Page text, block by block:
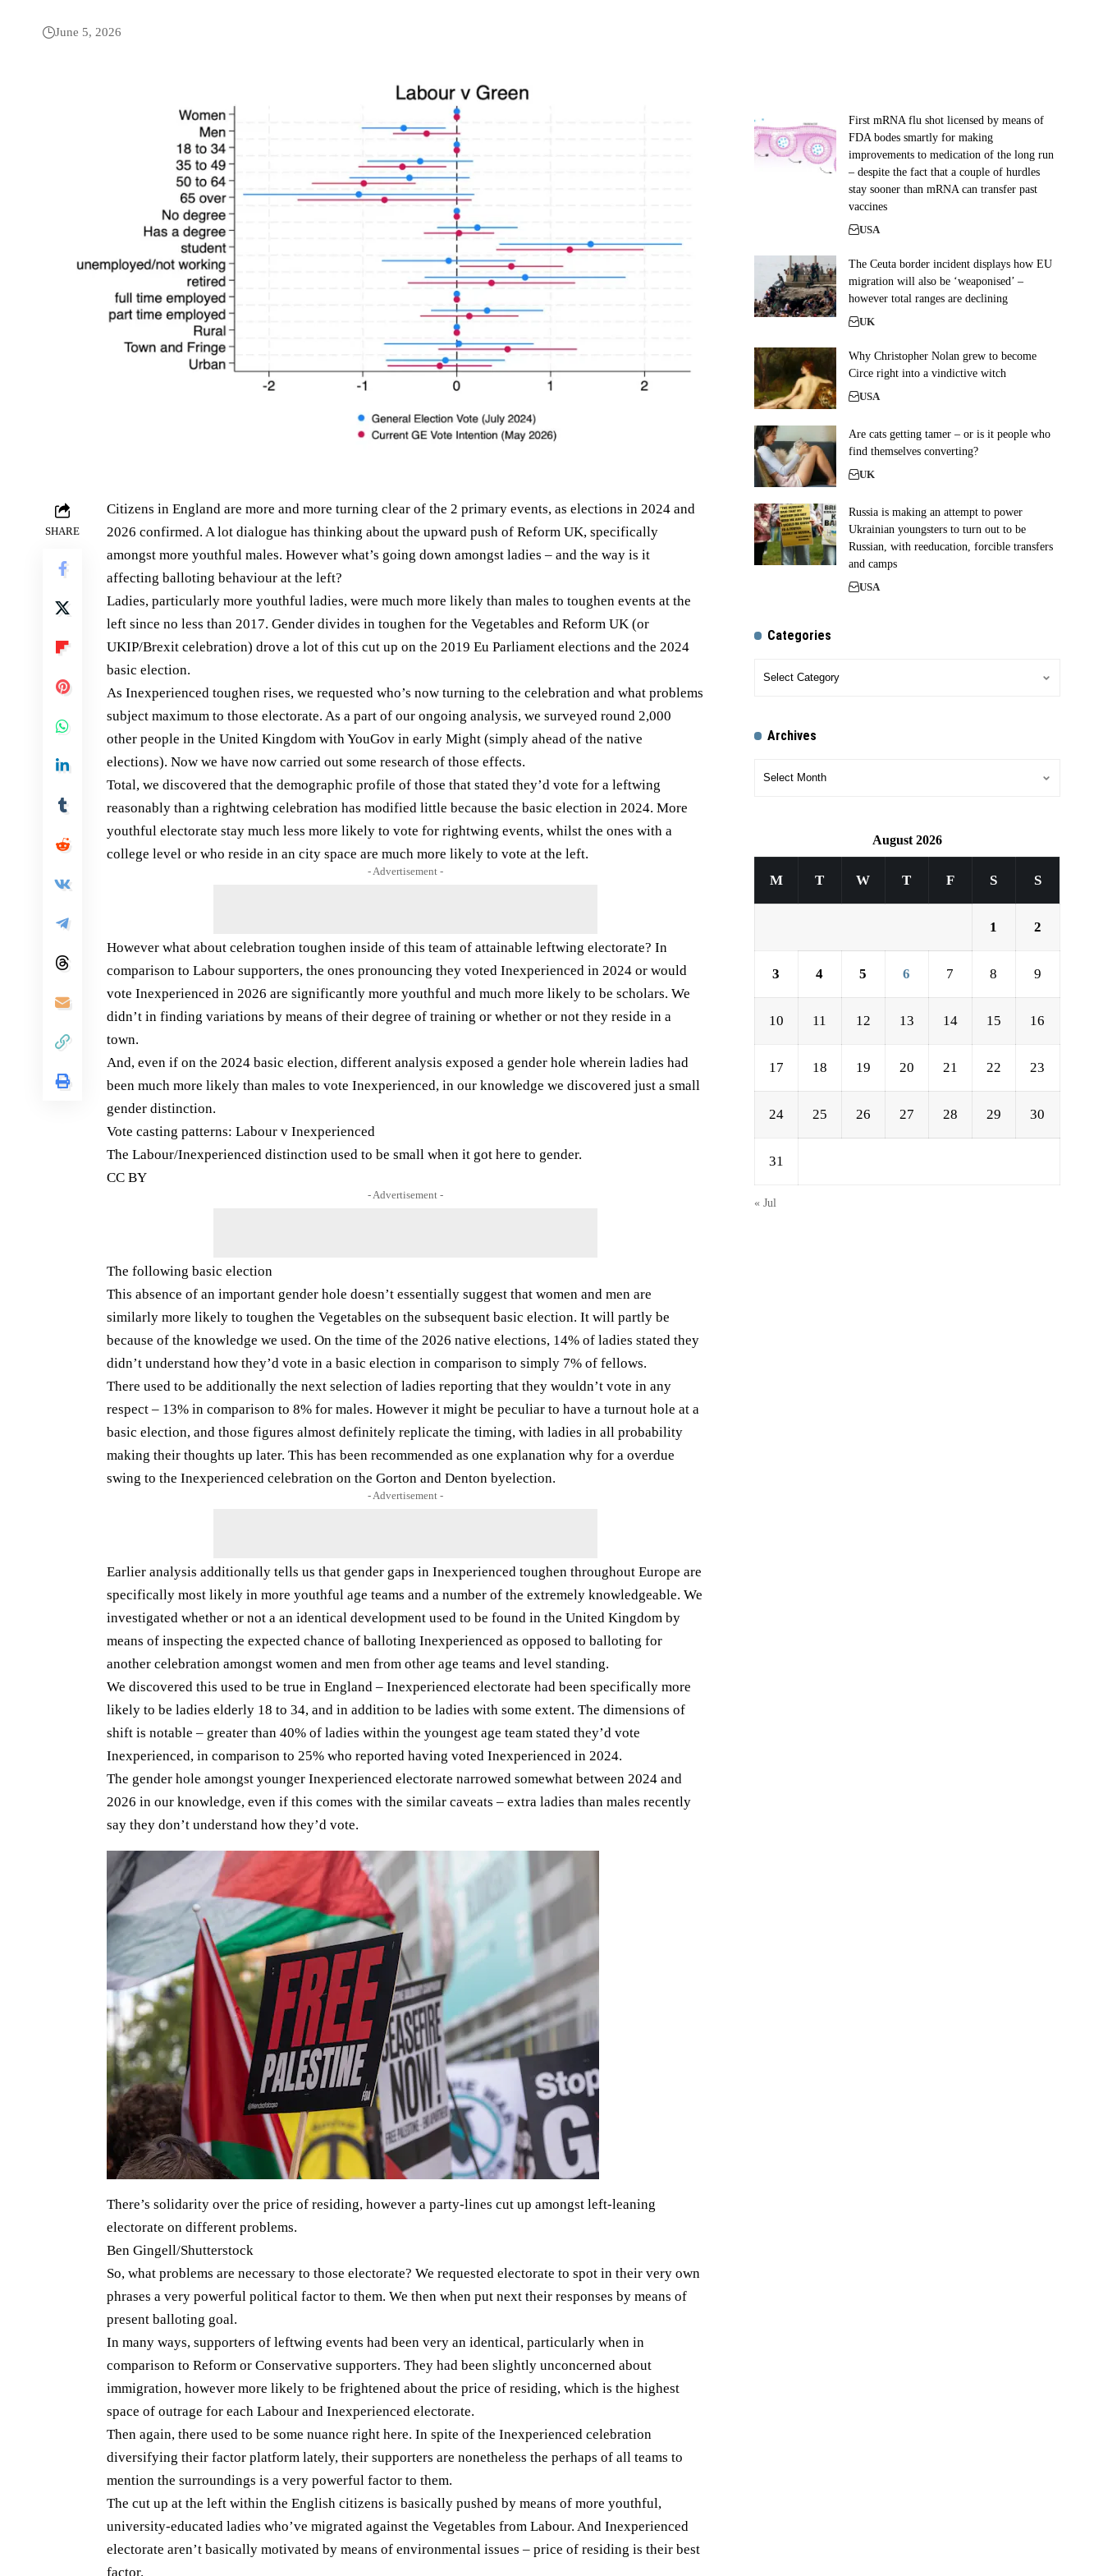
June 5, 2026
SHARE
Citizens in England are more and more turning clear of the 2 primary events, as elections in 2024 and
2026 confirmed. A lot dialogue has thinking about the upward push of Reform UK, specifically
amongst more youthful males. However what’s going down amongst ladies – and the way is it
affecting balloting behaviour at the left?
Ladies, particularly more youthful ladies, were much more likely than males to toughen events at the
left since no less than 2017. Gender divides in toughen for the Vegetables and Reform UK (or
UKIP/Brexit celebration) drove a lot of this cut up on the 2019 Eu Parliament elections and the 2024
basic election.
As Inexperienced toughen rises, we requested who’s now turning to the celebration and what problems
subject maximum to those electorate. As a part of our ongoing analysis, we surveyed round 2,000
other people in the United Kingdom with YouGov in early Might (simply ahead of the native
elections). Now we have now carried out some research of those effects.
Total, we discovered that the demographic profile of those that stated they’d vote for a leftwing
reasonably than a rightwing celebration has modified little because the basic election in 2024. More
youthful electorate stay much less more likely to vote for rightwing events, whilst the ones with a
college level or who reside in an city space are much more likely to vote at the left.
- Advertisement -
However what about celebration toughen inside of this team of attainable leftwing electorate? In
comparison to Labour supporters, the ones pronouncing they voted Inexperienced in 2024 or would
vote Inexperienced in 2026 are significantly more youthful and much more likely to be scholars. We
didn’t in finding variations by means of their degree of training or whether or not they reside in a
town.
And, even if on the 2024 basic election, different analysis exposed a gender hole wherein ladies had
been much more likely than males to vote Inexperienced, in our knowledge we discovered just a small
gender distinction.
Vote casting patterns: Labour v Inexperienced
The Labour/Inexperienced distinction used to be small when it got here to gender.
CC BY
- Advertisement -
The following basic election
This absence of an important gender hole doesn’t essentially suggest that women and men are
similarly more likely to toughen the Vegetables on the subsequent basic election. It will partly be
because of the knowledge we used. On the time of the 2026 native elections, 14% of ladies stated they
didn’t understand how they’d vote in a basic election in comparison to simply 7% of fellows.
There used to be additionally the next selection of ladies reporting that they wouldn’t vote in any
respect – 13% in comparison to 8% for males. However it might be peculiar to have a turnout hole at a
basic election, and those figures almost definitely replicate the timing, with ladies in all probability
making their thoughts up later. This has been recommended as one explanation why for a overdue
swing to the Inexperienced celebration on the Gorton and Denton byelection.
- Advertisement -
Earlier analysis additionally tells us that gender gaps in Inexperienced toughen throughout Europe are
specifically most likely in more youthful age teams and a number of the extremely knowledgeable. We
investigated whether or not a an identical development used to be found in the United Kingdom by
means of inspecting the expected chance of balloting Inexperienced as opposed to balloting for
another celebration amongst women and men from other age teams and level standing.
We discovered this used to be true in England – Inexperienced electorate had been specifically more
likely to be ladies elderly 18 to 34, and in addition to be ladies with some extent. The dimensions of
shift is notable – greater than 40% of ladies within the youngest age team stated they’d vote
Inexperienced, in comparison to 25% who reported having voted Inexperienced in 2024.
The gender hole amongst younger Inexperienced electorate narrowed somewhat between 2024 and
2026 in our knowledge, even if this comes with the similar caveats – extra ladies than males recently
say they don’t understand how they’d vote.
There’s solidarity over the price of residing, however a party-lines cut up amongst left-leaning
electorate on different problems.
Ben Gingell/Shutterstock
So, what problems are necessary to those electorate? We requested electorate to spot in their very own
phrases a very powerful political factor to them. We then when put next their responses by means of
present balloting goal.
In many ways, supporters of leftwing events had been very an identical, particularly when in
comparison to Reform or Conservative supporters. They had been slightly unconcerned about
immigration, however more likely to be frightened about the price of residing, which is the highest
space of outrage for each Labour and Inexperienced electorate.
Then again, there used to be some nuance right here. In spite of the Inexperienced celebration
diversifying their factor platform lately, their supporters are nonetheless the perhaps of all teams to
mention the surroundings is a very powerful factor to them.
The cut up at the left within the English citizens is basically pushed by means of more youthful,
university-educated ladies who’ve migrated against the Vegetables from Labour. And Inexperienced
electorate aren’t basically motivated by means of environmental issues – price of residing is their best
factor.
First mRNA flu shot licensed by means of
FDA bodes smartly for making
improvements to medication of the long run
– despite the fact that a couple of hurdles
stay sooner than mRNA can transfer past
vaccines
USA
The Ceuta border incident displays how EU
migration will also be ‘weaponised’ –
however total ranges are declining
UK
Why Christopher Nolan grew to become
Circe right into a vindictive witch
USA
Are cats getting tamer – or is it people who
find themselves converting?
UK
Russia is making an attempt to power
Ukrainian youngsters to turn out to be
Russian, with reeducation, forcible transfers
and camps
USA
Categories
Archives
August 2026
M T W T F S S
1 2
3 4 5 6 7 8 9
10 11 12 13 14 15 16
17 18 19 20 21 22 23
24 25 26 27 28 29 30
31
« Jul